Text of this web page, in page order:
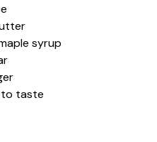
syrup
to taste